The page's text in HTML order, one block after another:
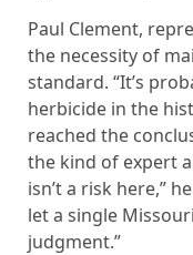
Paul Clement,
the necessity of
standard. “It’s
herbicide in the
reached the
the kind of expert
isn’t a risk here,”
let a single
judgment.”